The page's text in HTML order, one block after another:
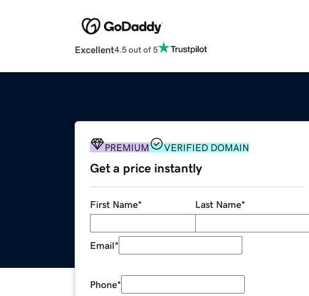
Excellent4.5 out of 5
PREMIUM VERIFIED DOMAIN
Get a price instantly
First Name* Last Name*
Email*
Phone*